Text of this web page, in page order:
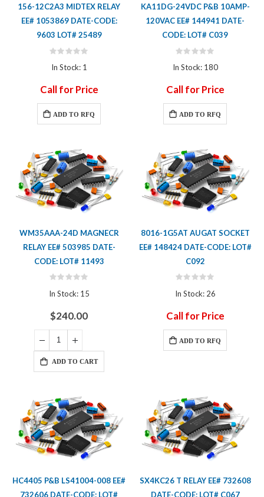
156-12C2A3 MIDTEX RELAY
EE# 1053869 DATE-CODE:
9603 LOT# 25489
Rating:
In Stock: 1
Call for Price
ADD TO RFQ
KA11DG-24VDC P&B 10AMP-
120VAC EE# 144941 DATE-
CODE: LOT# C039
Rating:
In Stock: 180
Call for Price
ADD TO RFQ
WM35AAA-24D MAGNECR
RELAY EE# 503985 DATE-
CODE: LOT# 11493
Rating:
In Stock: 15
$240.00
ADD TO CART
8016-1G5AT AUGAT SOCKET
EE# 148424 DATE-CODE: LOT#
C092
Rating:
In Stock: 26
Call for Price
ADD TO RFQ
HC4405 P&B LS41004-008 EE#
732606 DATE-CODE: LOT#
SX4KC26 T RELAY EE# 732608
DATE-CODE: LOT# C067